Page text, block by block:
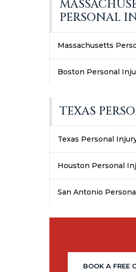
PERSONAL
Massachusetts
Boston Personal
TEXAS
Texas Personal
Houston Personal
San Antonio
BOOK A FREE